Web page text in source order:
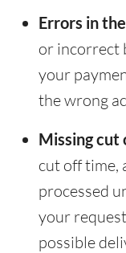
Errors in
or incorrect
your
the wrong
Missing cut
cut off time,
processed
your
possible